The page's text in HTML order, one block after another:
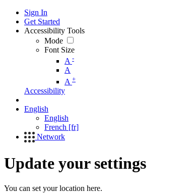
Sign In
Get Started
Accessibility Tools
Mode
Font Size
A -
A
A +
Accessibility
English
English
French [fr]
Network
Update your settings
You can set your location here.